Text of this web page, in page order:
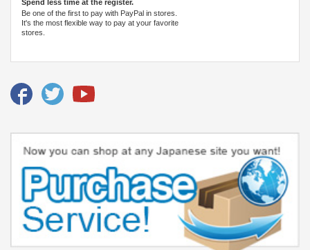
Spend less time at the register.
Be one of the first to pay with PayPal in stores.
It's the most flexible way to pay at your favorite
stores.